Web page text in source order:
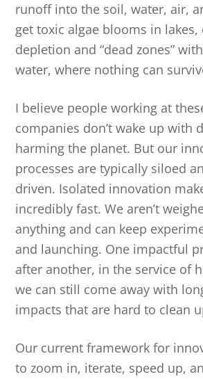
runoff into the soil, water, air,
get toxic algae blooms in lakes,
depletion and “dead zones”
water, where nothing can
I believe people working at
companies don’t wake up with
harming the planet. But our
processes are typically siloed
driven. Isolated innovation
incredibly fast. We aren’t
anything and can keep
and launching. One impactful
after another, in the service of
we can still come away with
impacts that are hard to clean
Our current framework for
to zoom in, iterate, speed up,